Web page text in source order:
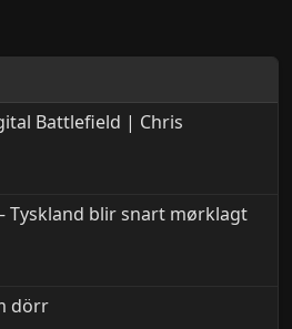
Battlefield | Chris
Tyskland blir snart mørklagt
dörr